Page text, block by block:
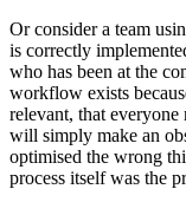
Or consider a team
is correctly
who has been at the
workflow exists
relevant, that
will simply make an
optimised the wrong
process itself was the